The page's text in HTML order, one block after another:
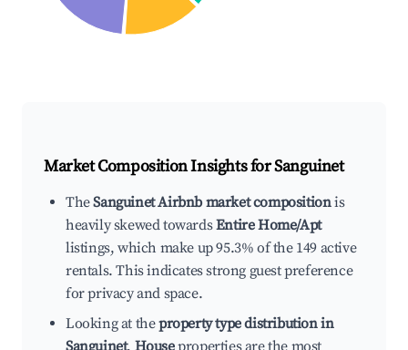
Market Composition Insights forSanguinet
TheSanguinet Airbnb market compositionis
heavily skewed towardsEntire Home/Apt
listings, which make up 95.3% of the 149 active
rentals. This indicates strong guest preference
for privacy and space.
Looking at theproperty type distribution in